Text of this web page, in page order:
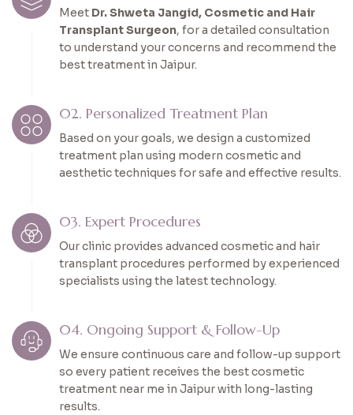
Meet Dr. Shweta Jangid, Cosmetic and Hair
Transplant Surgeon, for a detailed consultation
to understand your concerns and recommend the
best treatment in Jaipur.
02. Personalized Treatment Plan
Based on your goals, we design a customized
treatment plan using modern cosmetic and
aesthetic techniques for safe and effective results.
03. Expert Procedures
Our clinic provides advanced cosmetic and hair
transplant procedures performed by experienced
specialists using the latest technology.
04. Ongoing Support & Follow-Up
We ensure continuous care and follow-up support
so every patient receives the best cosmetic
treatment near me in Jaipur with long-lasting
results.